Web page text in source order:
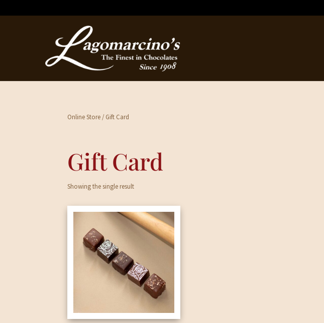
Online Store / Gift Card
Gift Card
Showing the single result